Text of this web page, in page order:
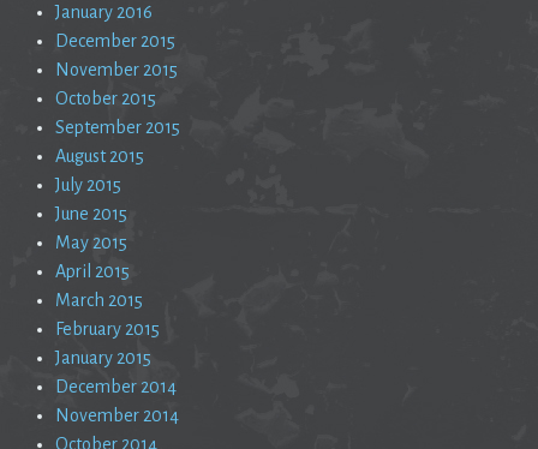
January 2016
December 2015
November 2015
October 2015
September 2015
August 2015
July 2015
June 2015
May 2015
April 2015
March 2015
February 2015
January 2015
December 2014
November 2014
October 2014